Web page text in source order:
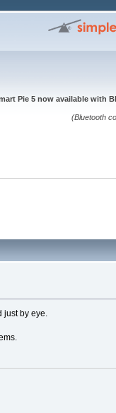
Pie 5 now available
(Bluetooth
just by eye.